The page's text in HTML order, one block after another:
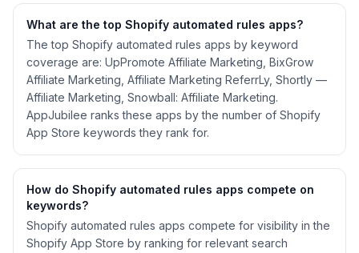
What are the top Shopify automated rules apps?
The top Shopify automated rules apps by keyword
coverage are: UpPromote Affiliate Marketing, BixGrow
Affiliate Marketing, Affiliate Marketing ReferrLy, Shortly —
Affiliate Marketing, Snowball: Affiliate Marketing.
AppJubilee ranks these apps by the number of Shopify
App Store keywords they rank for.
How do Shopify automated rules apps compete on
keywords?
Shopify automated rules apps compete for visibility in the
Shopify App Store by ranking for relevant search